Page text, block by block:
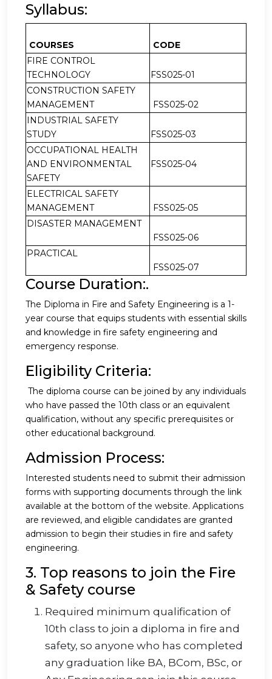
Syllabus:
COURSES
CODE
FIRE CONTROL
TECHNOLOGY
FSS025-01
CONSTRUCTION SAFETY
MANAGEMENT
FSS025-02
INDUSTRIAL SAFETY
STUDY
FSS025-03
OCCUPATIONAL HEALTH
AND ENVIRONMENTAL
SAFETY
FSS025-04
ELECTRICAL SAFETY
MANAGEMENT
FSS025-05
DISASTER MANAGEMENT
FSS025-06
PRACTICAL
FSS025-07
Course Duration:.
The Diploma in Fire and Safety Engineering is a 1-
year course that equips students with essential skills
and knowledge in fire safety engineering and
emergency response.
Eligibility Criteria:
The diploma course can be joined by any individuals
who have passed the 10th class or an equivalent
qualification, without any specific prerequisites or
other educational background.
Admission Process:
Interested students need to submit their admission
forms with supporting documents through the link
available at the bottom of the website. Applications
are reviewed, and eligible candidates are granted
admission to begin their studies in fire and safety
engineering.
3. Top reasons to join the Fire
& Safety course
Required minimum qualification of
10th class to join a diploma in fire and
safety, so anyone who has completed
any graduation like BA, BCom, BSc, or